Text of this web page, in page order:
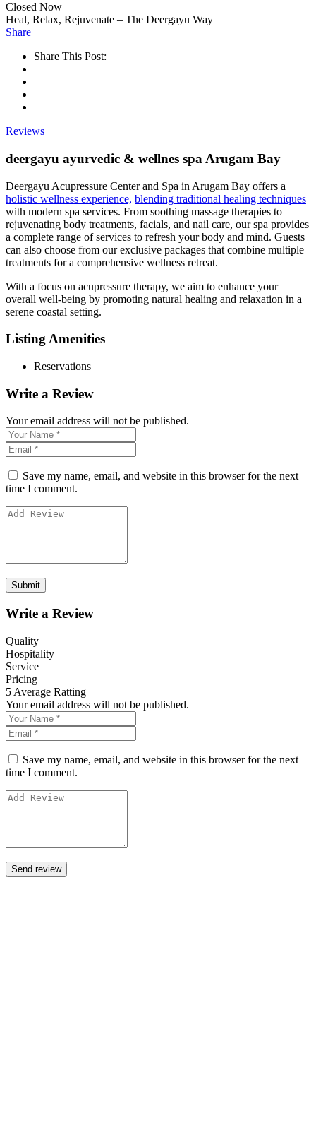
Closed Now
Heal, Relax, Rejuvenate – The Deergayu Way
Share
Share This Post:
Reviews
deergayu ayurvedic & wellnes spa Arugam Bay
Deergayu Acupressure Center and Spa in Arugam Bay offers a
holistic wellness experience, blending traditional healing techniques
with modern spa services. From soothing massage therapies to
rejuvenating body treatments, facials, and nail care, our spa provides
a complete range of services to refresh your body and mind. Guests
can also choose from our exclusive packages that combine multiple
treatments for a comprehensive wellness retreat.
With a focus on acupressure therapy, we aim to enhance your
overall well-being by promoting natural healing and relaxation in a
serene coastal setting.
Listing Amenities
Reservations
Write a Review
Your email address will not be published.
Save my name, email, and website in this browser for the next
time I comment.
Write a Review
Quality
Hospitality
Service
Pricing
5 Average Ratting
Your email address will not be published.
Save my name, email, and website in this browser for the next
time I comment.